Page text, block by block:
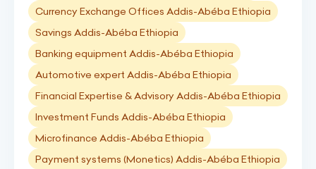
Currency Exchange Offices Addis-Abéba Ethiopia
Savings Addis-Abéba Ethiopia
Banking equipment Addis-Abéba Ethiopia
Automotive expert Addis-Abéba Ethiopia
Financial Expertise & Advisory Addis-Abéba Ethiopia
Investment Funds Addis-Abéba Ethiopia
Microfinance Addis-Abéba Ethiopia
Payment systems (Monetics) Addis-Abéba Ethiopia